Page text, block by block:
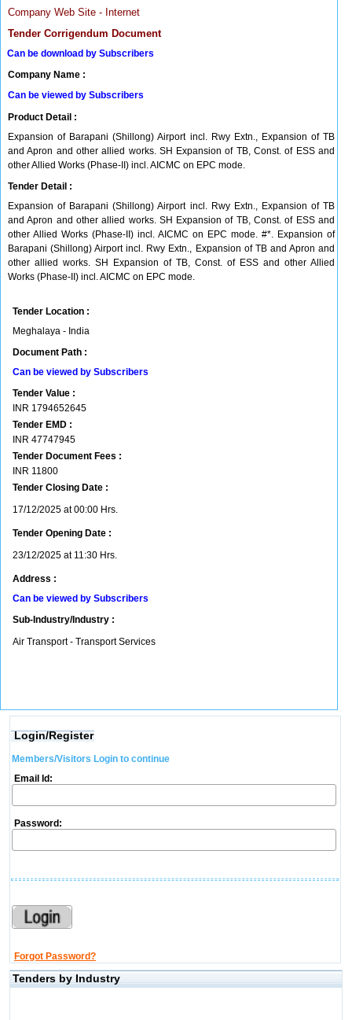
Company Web Site - Internet
Tender Corrigendum Document
Can be download by Subscribers
Company Name :
Can be viewed by Subscribers
Product Detail :
Expansion of Barapani (Shillong) Airport incl. Rwy Extn., Expansion of TB
and Apron and other allied works. SH Expansion of TB, Const. of ESS and
other Allied Works (Phase-II) incl. AICMC on EPC mode.
Tender Detail :
Expansion of Barapani (Shillong) Airport incl. Rwy Extn., Expansion of TB
and Apron and other allied works. SH Expansion of TB, Const. of ESS and
other Allied Works (Phase-II) incl. AICMC on EPC mode. #*. Expansion of
Barapani (Shillong) Airport incl. Rwy Extn., Expansion of TB and Apron and
other allied works. SH Expansion of TB, Const. of ESS and other Allied
Works (Phase-II) incl. AICMC on EPC mode.
Tender Location :
Meghalaya - India
Document Path :
Can be viewed by Subscribers
Tender Value :
INR 1794652645
Tender EMD :
INR 47747945
Tender Document Fees :
INR 11800
Tender Closing Date :
17/12/2025 at 00:00 Hrs.
Tender Opening Date :
23/12/2025 at 11:30 Hrs.
Address :
Can be viewed by Subscribers
Sub-Industry/Industry :
Air Transport - Transport Services
Login/Register
Members/Visitors Login to continue
Email Id:
Password:
Forgot Password?
Tenders by Industry